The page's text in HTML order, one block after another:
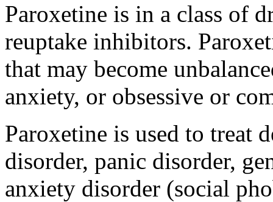
Paroxetine is in a class of
reuptake inhibitors.
that may become
anxiety, or obsessive or
Paroxetine is used to treat
disorder, panic disorder,
anxiety disorder (social